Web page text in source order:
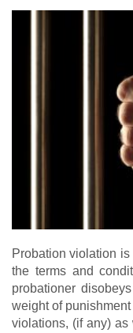
Probation violation
the terms and
probationer
weight of
violations, (if any)